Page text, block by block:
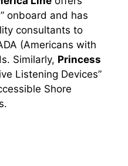
onboard and has
consultants to
(Americans with
Similarly, Princess
Listening Devices”
Shore